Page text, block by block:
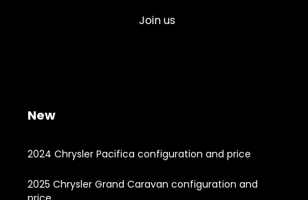
Join us
New
2024 Chrysler Pacifica configuration and price
2025 Chrysler Grand Caravan configuration and